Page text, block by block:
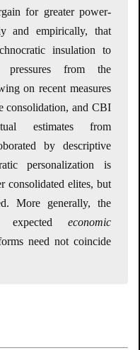
for greater power-
and empirically, that
insulation to
pressures from the
on recent measures
consolidation, and CBI
estimates from
by descriptive
personalization is
consolidated elites, but
More generally, the
expected economic
need not coincide